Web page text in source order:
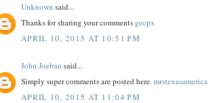
Unknown said...
Thanks for sharing your comments gecpx
APRIL 10, 2015 AT 10:51 PM
John Joeban said...
Simply super comments are posted here.mrstexasamerica
APRIL 10, 2015 AT 11:04 PM